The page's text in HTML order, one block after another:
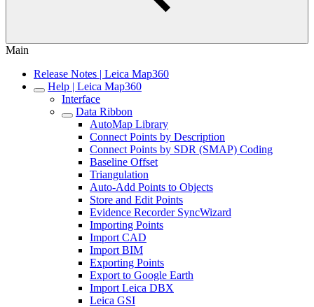
Main
Release Notes | Leica Map360
Help | Leica Map360
Interface
Data Ribbon
AutoMap Library
Connect Points by Description
Connect Points by SDR (SMAP) Coding
Baseline Offset
Triangulation
Auto-Add Points to Objects
Store and Edit Points
Evidence Recorder SyncWizard
Importing Points
Import CAD
Import BIM
Exporting Points
Export to Google Earth
Import Leica DBX
Leica GSI